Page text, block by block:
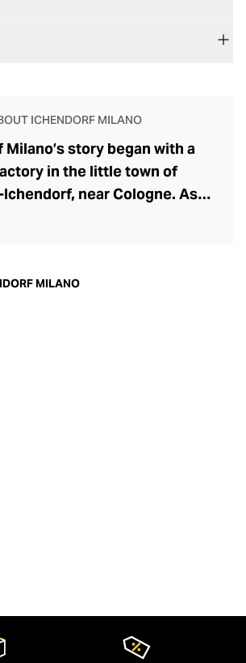
ICHENDORF MILANO
story began with a
in the little town of
near Cologne. As
they have retained to this
MILANO